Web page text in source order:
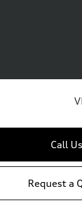
Call Us
Request a